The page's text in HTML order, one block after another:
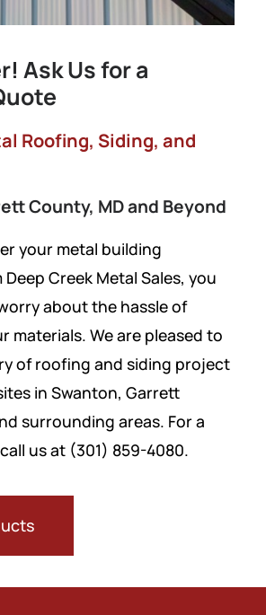
Ask Us for a
Roofing, Siding, and
County, MD and Beyond
your metal building
Creek Metal Sales, you
about the hassle of
materials.We are pleased to
of roofing and siding project
in Swanton, Garrett
surrounding areas. For a
us at (301) 859-4080.